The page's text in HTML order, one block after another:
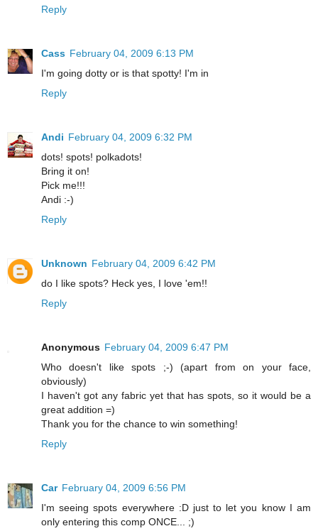
Reply
Cass February 04, 2009 6:13 PM
I'm going dotty or is that spotty! I'm in
Reply
Andi February 04, 2009 6:32 PM
dots! spots! polkadots!
Bring it on!
Pick me!!!
Andi :-)
Reply
Unknown February 04, 2009 6:42 PM
do I like spots? Heck yes, I love 'em!!
Reply
Anonymous February 04, 2009 6:47 PM
Who doesn't like spots ;-) (apart from on your face,
obviously)
I haven't got any fabric yet that has spots, so it would be a
great addition =)
Thank you for the chance to win something!
Reply
Car February 04, 2009 6:56 PM
I'm seeing spots everywhere :D just to let you know I am
only entering this comp ONCE... ;)